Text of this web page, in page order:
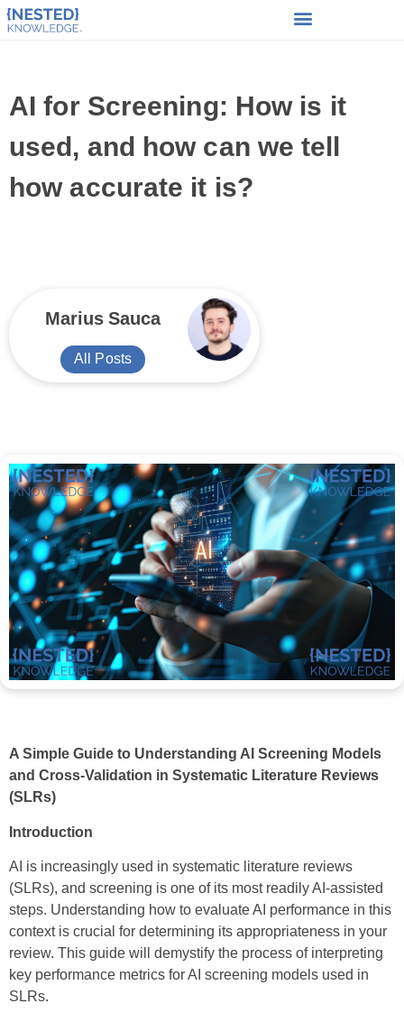
AI for Screening: How is it
used, and how can we tell
how accurate it is?
Marius Sauca
All Posts
A Simple Guide to Understanding AI Screening Models
and Cross-Validation in Systematic Literature Reviews
(SLRs)
Introduction
AI is increasingly used in systematic literature reviews
(SLRs), and screening is one of its most readily AI-assisted
steps. Understanding how to evaluate AI performance in this
context is crucial for determining its appropriateness in your
review. This guide will demystify the process of interpreting
key performance metrics for AI screening models used in
SLRs.